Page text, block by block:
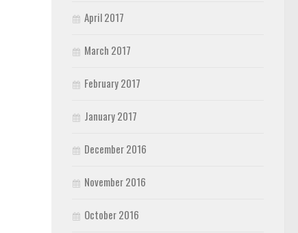
April 2017
March 2017
February 2017
January 2017
December 2016
November 2016
October 2016